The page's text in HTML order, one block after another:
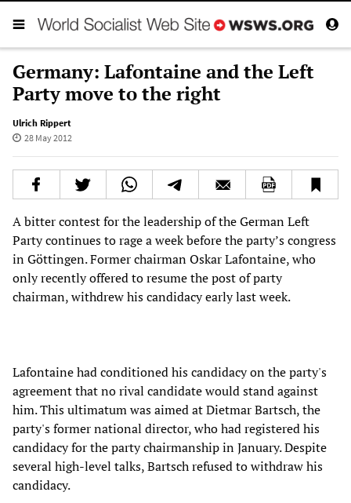
Germany: Lafontaine and the Left
Party move to the right
Ulrich Rippert
28 May 2012
A bitter contest for the leadership of the German Left
Party continues to rage a week before the party’s congress
in Göttingen. Former chairman Oskar Lafontaine, who
only recently offered to resume the post of party
chairman, withdrew his candidacy early last week.
Lafontaine had conditioned his candidacy on the party's
agreement that no rival candidate would stand against
him. This ultimatum was aimed at Dietmar Bartsch, the
party's former national director, who had registered his
candidacy for the party chairmanship in January. Despite
several high-level talks, Bartsch refused to withdraw his
candidacy.